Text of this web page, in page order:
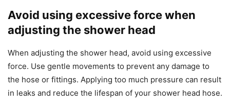
Avoid using excessive force when
adjusting the shower head
When adjusting the shower head, avoid using excessive
force. Use gentle movements to prevent any damage to
the hose or fittings. Applying too much pressure can result
in leaks and reduce the lifespan of your shower head hose.